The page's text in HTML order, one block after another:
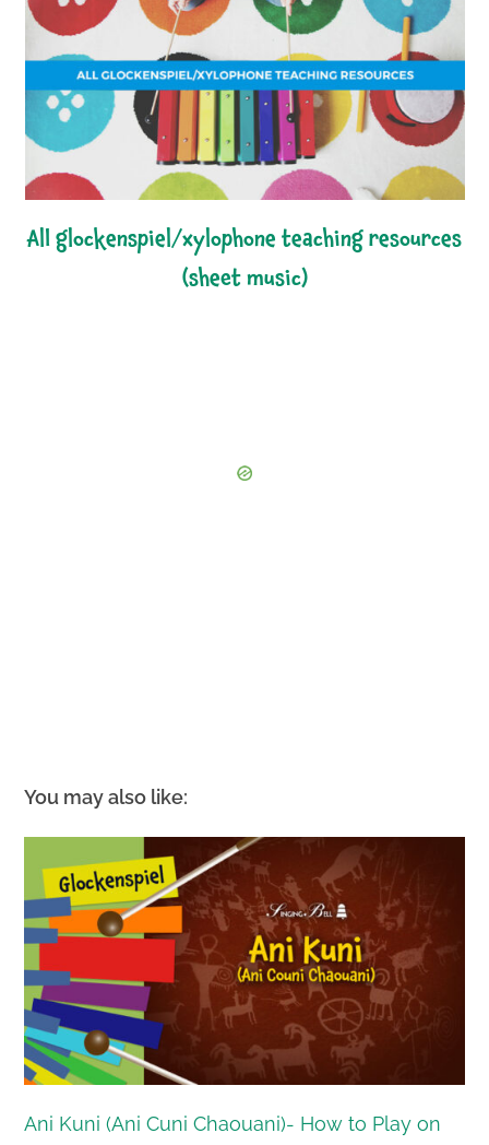
all glockenspiel/xylophone teaching resources
(sheet music)
You may also like:
Ani Kuni (Ani Cuni Chaouani)- How to Play on